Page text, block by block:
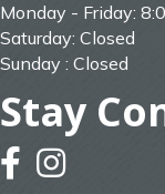
Monday - Friday:
Saturday: Closed
Sunday : Closed
Stay
facebookinstagram